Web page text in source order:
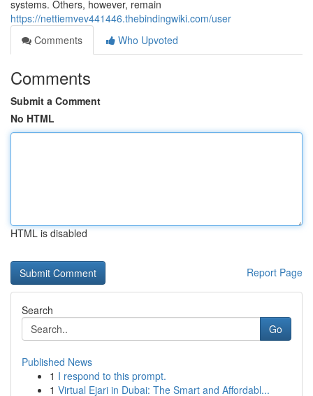
systems. Others, however, remain
https://nettiemvev441446.thebindingwiki.com/user
Comments
Who Upvoted
Comments
Submit a Comment
No HTML
HTML is disabled
Report Page
Search
Go
Published News
1 I respond to this prompt.
1 Virtual Ejari in Dubai: The Smart and Affordabl...